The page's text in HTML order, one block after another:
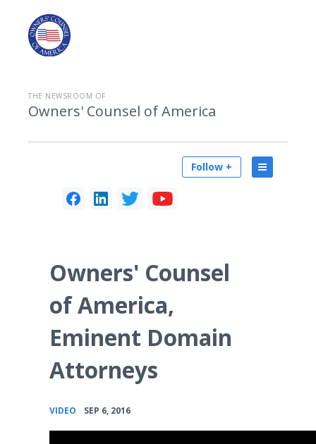
THE NEWSROOM OF
Owners' Counsel of America
Follow +
Owners' Counsel
of America,
Eminent Domain
Attorneys
VIDEO SEP 6, 2016